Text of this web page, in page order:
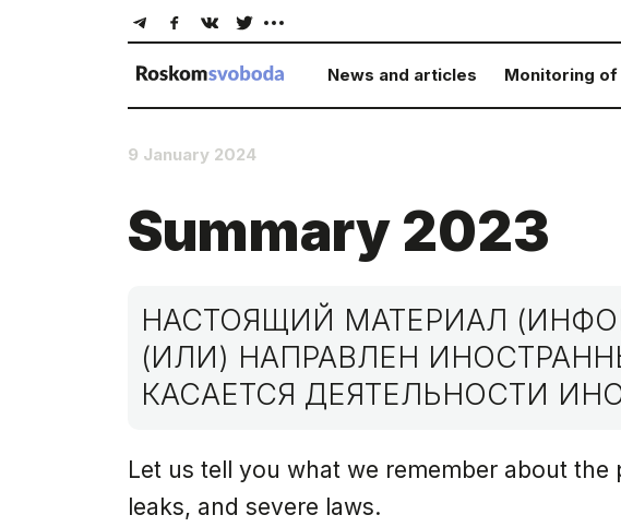
News and articles Monitoring
9 January 2024
Summary 2023
НАСТОЯЩИЙ МАТЕРИАЛ
(ИЛИ) НАПРАВЛЕН
КАСАЕТСЯ ДЕЯТЕЛЬНОСТИ
Let us tell you what we remember about
leaks, and severe laws.